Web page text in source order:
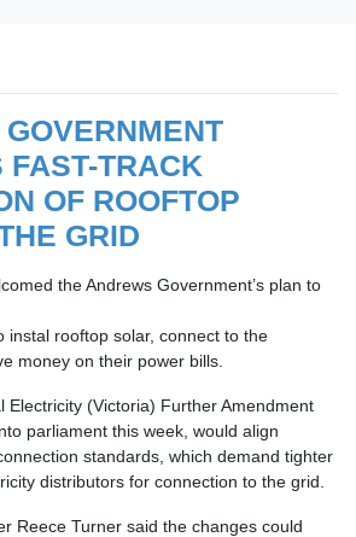
FAST-TRACK
OF ROOFTOP
GRID
the Andrews Government’s plan to
instal rooftop solar, connect to the
money on their power bills.
Electricity (Victoria) Further Amendment
parliament this week, would align
standards, which demand tighter
distributors for connection to the grid.
Reece Turner said the changes could